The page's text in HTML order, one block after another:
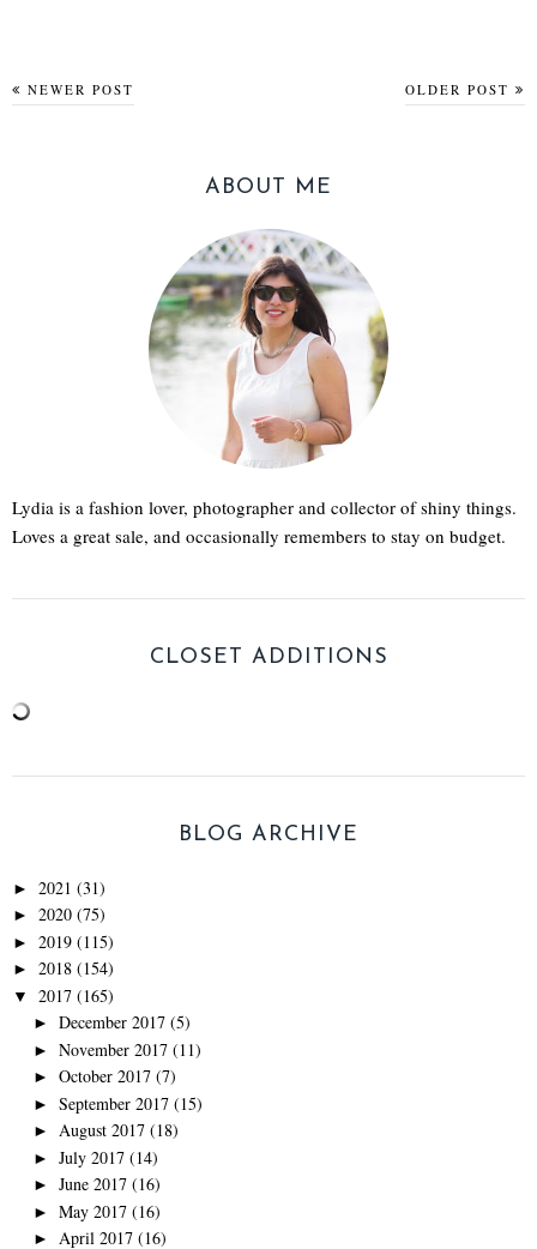
NEWER POST OLDER POST
ABOUT ME
Lydia is a fashion lover, photographer and collector of shiny things.
Loves a great sale, and occasionally remembers to stay on budget.
CLOSET ADDITIONS
BLOG ARCHIVE
► 2021 (31)
► 2020 (75)
► 2019 (115)
► 2018 (154)
▼ 2017 (165)
► December 2017 (5)
► November 2017 (11)
► October 2017 (7)
► September 2017 (15)
► August 2017 (18)
► July 2017 (14)
► June 2017 (16)
► May 2017 (16)
► April 2017 (16)